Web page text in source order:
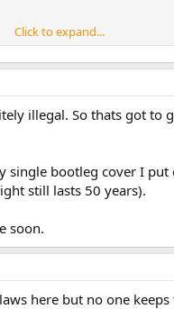
to such an extent as to affect
copies of a particular
to believe that it is to be
or cable programme)—
or
Click to expand...
illegal. So thats got to
bootleg cover I
still lasts 50 years).
soon.
here but no one keeps